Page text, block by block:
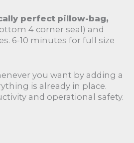
perfect pillow-bag,
4 corner seal) and
6-10 minutes for full size
you want by adding a
is already in place.
and operational safety.